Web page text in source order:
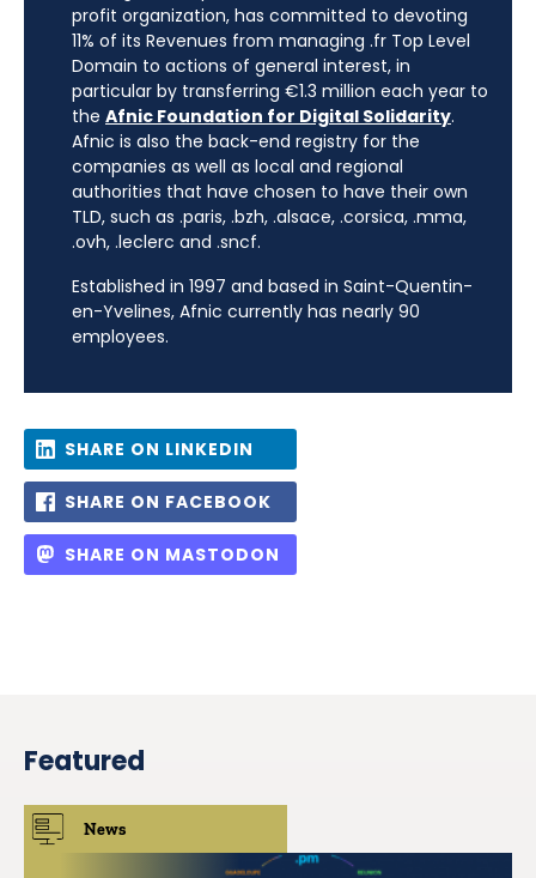
profit organization, has committed to devoting
11% of its Revenues from managing .fr Top Level
Domain to actions of general interest, in
particular by transferring €1.3 million each year to
the Afnic Foundation for Digital Solidarity.
Afnic is also the back-end registry for the
companies as well as local and regional
authorities that have chosen to have their own
TLD, such as .paris, .bzh, .alsace, .corsica, .mma,
.ovh, .leclerc and .sncf.
Established in 1997 and based in Saint-Quentin-
en-Yvelines, Afnic currently has nearly 90
employees.
SHARE ON LINKEDIN
SHARE ON FACEBOOK
SHARE ON MASTODON
Featured
News